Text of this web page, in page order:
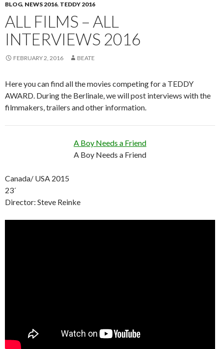
BLOG, NEWS 2016, TEDDY 2016
ALL FILMS – ALL
INTERVIEWS 2016
FEBRUARY 2, 2016 BEATE
Here you can find all the movies competing for a TEDDY
AWARD. During the Berlinale, we will post interviews with the
filmmakers, trailers and other information.
A Boy Needs a Friend
A Boy Needs a Friend
Canada/ USA 2015
23´
Director: Steve Reinke